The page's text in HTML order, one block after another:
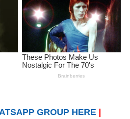
GROUP HERE